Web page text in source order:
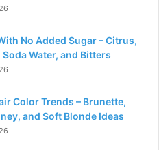
No Added Sugar – Citrus,
Soda Water, and Bitters
Color Trends – Brunette,
and Soft Blonde Ideas